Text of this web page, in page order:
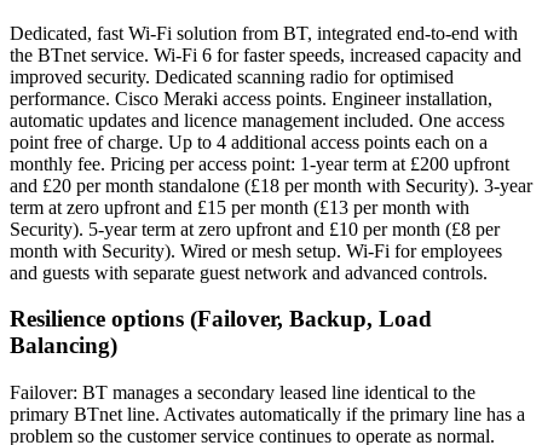
Dedicated, fast Wi-Fi solution from BT, integrated end-to-end with
the BTnet service. Wi-Fi 6 for faster speeds, increased capacity and
improved security. Dedicated scanning radio for optimised
performance. Cisco Meraki access points. Engineer installation,
automatic updates and licence management included. One access
point free of charge. Up to 4 additional access points each on a
monthly fee. Pricing per access point: 1-year term at £200 upfront
and £20 per month standalone (£18 per month with Security). 3-year
term at zero upfront and £15 per month (£13 per month with
Security). 5-year term at zero upfront and £10 per month (£8 per
month with Security). Wired or mesh setup. Wi-Fi for employees
and guests with separate guest network and advanced controls.
Resilience options (Failover, Backup, Load
Balancing)
Failover: BT manages a secondary leased line identical to the
primary BTnet line. Activates automatically if the primary line has a
problem so the customer service continues to operate as normal.